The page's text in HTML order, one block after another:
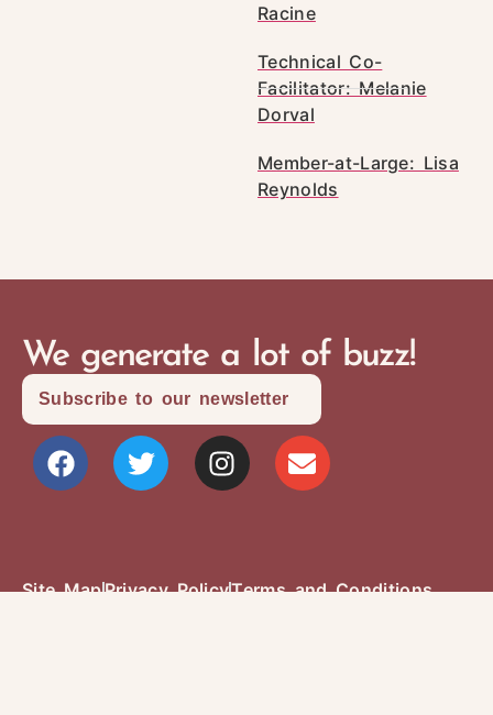
Racine
Technical Co-
Facilitator: Melanie
Dorval
Member-at-Large: Lisa
Reynolds
We generate a lot of buzz!
Subscribe to our newsletter
Site MapPrivacy PolicyTerms and Conditions